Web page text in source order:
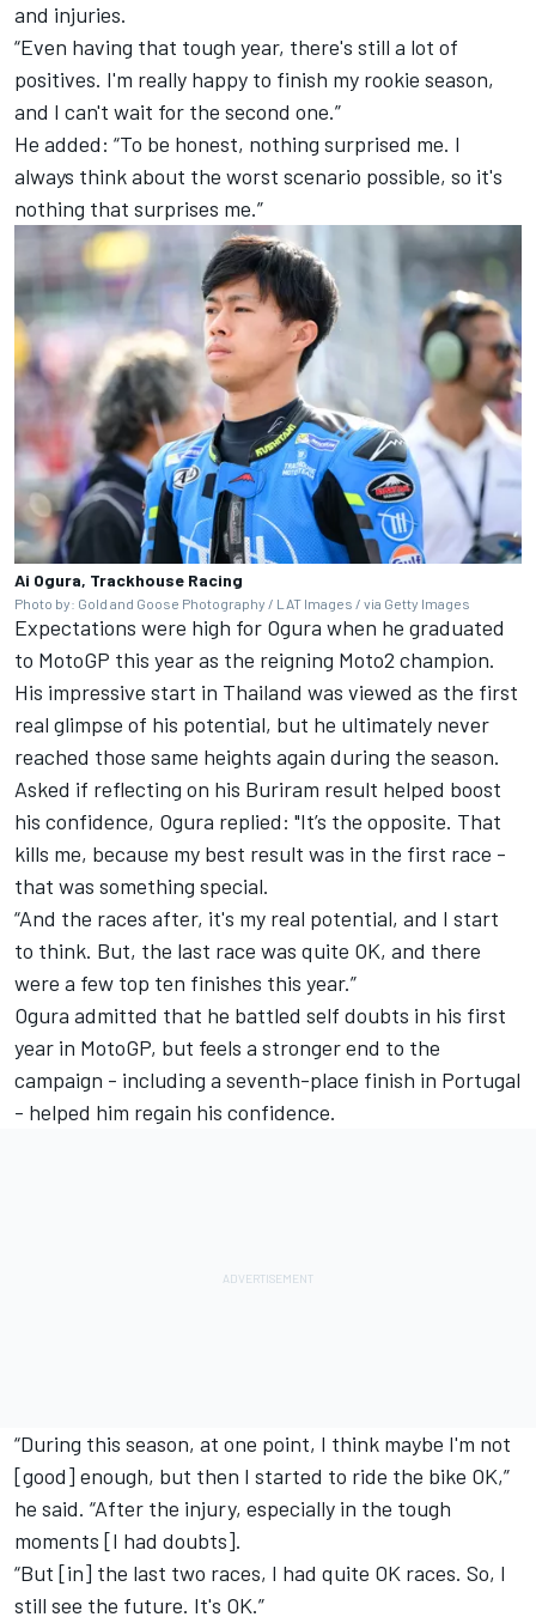
and injuries.
“Even having that tough year, there's still a lot of
positives. I'm really happy to finish my rookie season,
and I can't wait for the second one.”
He added: “To be honest, nothing surprised me. I
always think about the worst scenario possible, so it's
nothing that surprises me.”
Ai Ogura, Trackhouse Racing
Photo by: Gold and Goose Photography / LAT Images / via Getty Images
Expectations were high for Ogura when he graduated
to MotoGP this year as the reigning Moto2 champion.
His impressive start in Thailand was viewed as the first
real glimpse of his potential, but he ultimately never
reached those same heights again during the season.
Asked if reflecting on his Buriram result helped boost
his confidence, Ogura replied: "It’s the opposite. That
kills me, because my best result was in the first race -
that was something special.
“And the races after, it's my real potential, and I start
to think. But, the last race was quite OK, and there
were a few top ten finishes this year.”
Ogura admitted that he battled self doubts in his first
year in MotoGP, but feels a stronger end to the
campaign - including a seventh-place finish in Portugal
- helped him regain his confidence.
“During this season, at one point, I think maybe I'm not
[good] enough, but then I started to ride the bike OK,”
he said. “After the injury, especially in the tough
moments [I had doubts].
“But [in] the last two races, I had quite OK races. So, I
still see the future. It's OK.”